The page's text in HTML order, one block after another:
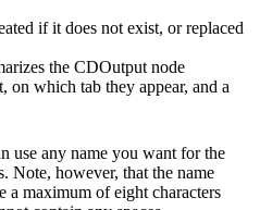
if it does not exist, or replaced
the CDOutput node
on which tab they appear, and a
use any name you want for the
Note, however, that the name
a maximum of eight characters